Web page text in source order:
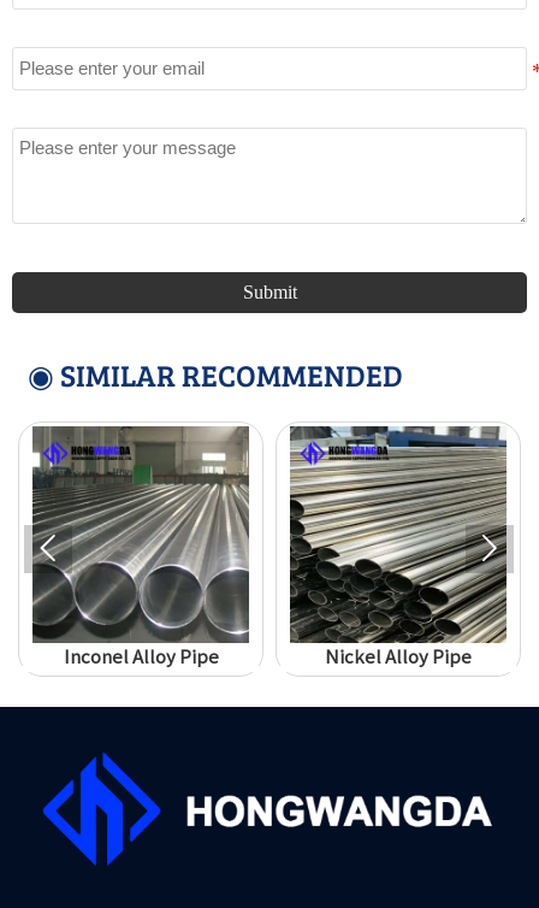
Submit
◉ SIMILAR RECOMMENDED
Inconel Alloy Pipe Nickel Alloy Pipe
 